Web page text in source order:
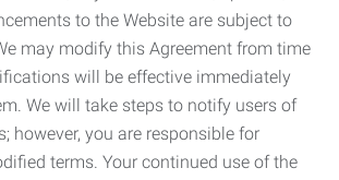
to the Website are subject to
may modify this Agreement from time
will be effective immediately
We will take steps to notify users of
however, you are responsible for
terms. Your continued use of the